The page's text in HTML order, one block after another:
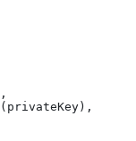
,
( privateKey ),